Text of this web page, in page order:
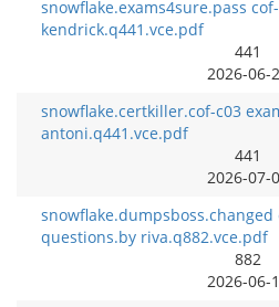
snowflake.exams4sure.pass
kendrick.q441.vce.pdf
441
2026-06-
snowflake.certkiller.cof-c03
antoni.q441.vce.pdf
441
2026-07-
snowflake.dumpsboss.changed
questions.by riva.q882.vce.pdf
882
2026-06-